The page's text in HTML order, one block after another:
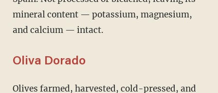
mineral content — potassium, magnesium,
and calcium — intact.
Oliva Dorado
Olives farmed, harvested, cold-pressed, and